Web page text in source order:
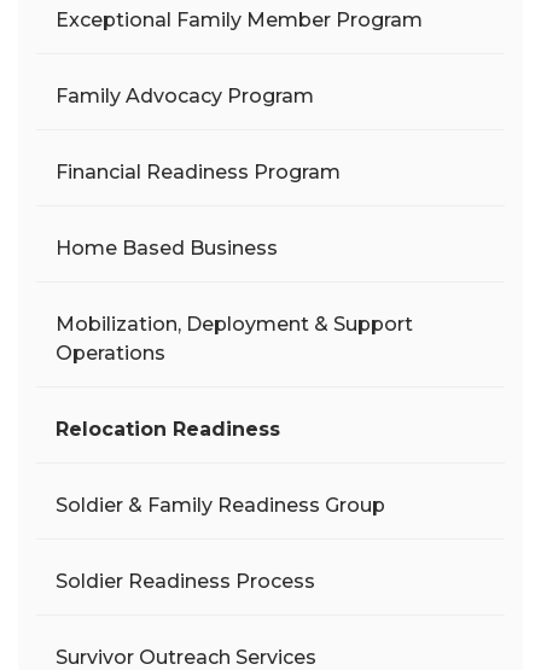
Exceptional Family Member Program
Family Advocacy Program
Financial Readiness Program
Home Based Business
Mobilization, Deployment & Support
Operations
Relocation Readiness
Soldier & Family Readiness Group
Soldier Readiness Process
Survivor Outreach Services